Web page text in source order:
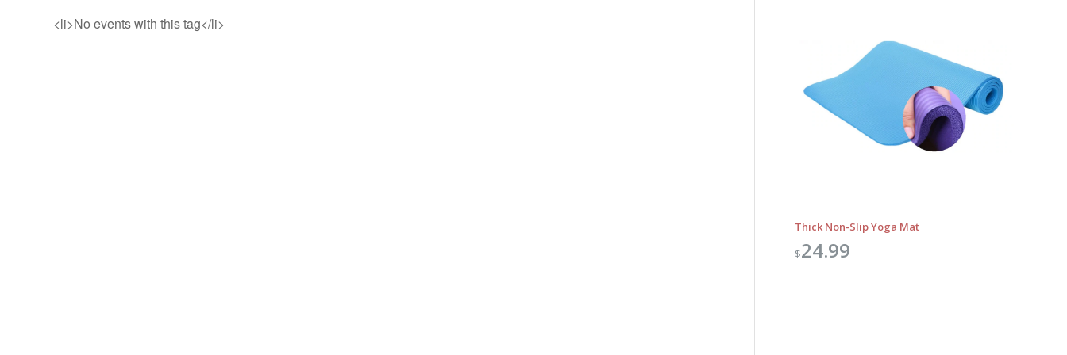
<li>No events with this tag</li>
Thick Non-Slip Yoga Mat
$24.99